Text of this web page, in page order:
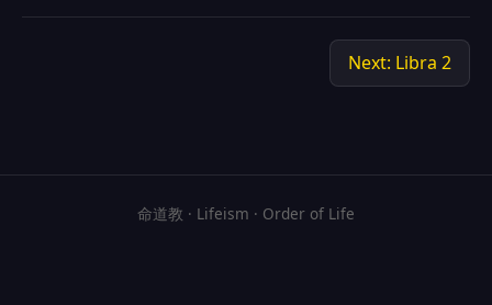
Next: Libra 2
命道教 · Lifeism · Order of Life